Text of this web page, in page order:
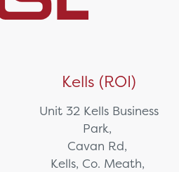
Kells (ROI)
Unit 32 Kells Business
Park,
Cavan Rd,
Kells, Co. Meath,